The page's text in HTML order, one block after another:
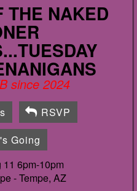
THE NAKED
since 2024
RSVP
Going
11 6pm-10pm
-Tempe, AZ